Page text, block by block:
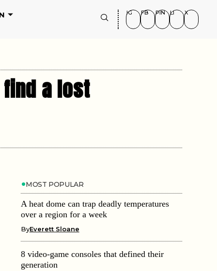
IG FB PIN LI X
a lost
MOST POPULAR
A heat dome can trap deadly temperatures
over a region for a week
ByEverett Sloane
8 video-game consoles that defined their
generation